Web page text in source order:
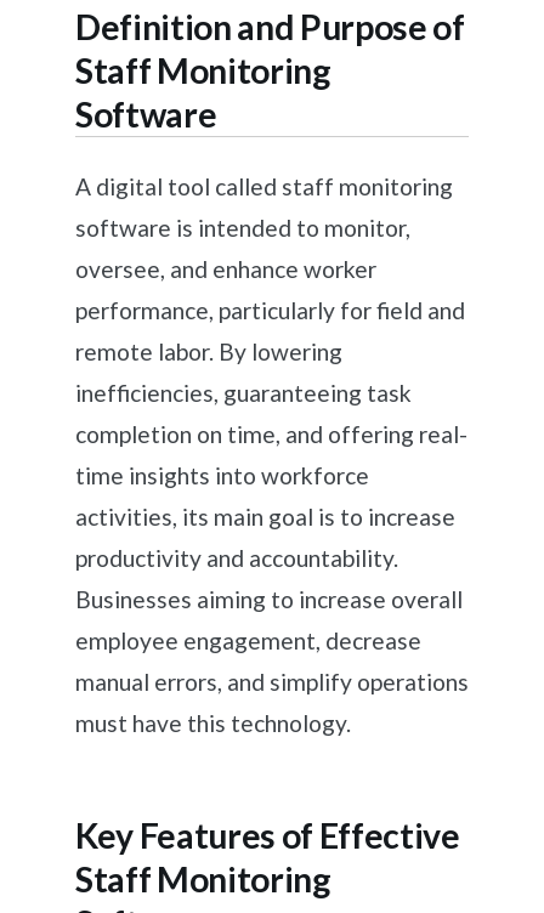
Definition and Purpose of
Staff Monitoring
Software
A digital tool called staff monitoring
software is intended to monitor,
oversee, and enhance worker
performance, particularly for field and
remote labor. By lowering
inefficiencies, guaranteeing task
completion on time, and offering real-
time insights into workforce
activities, its main goal is to increase
productivity and accountability.
Businesses aiming to increase overall
employee engagement, decrease
manual errors, and simplify operations
must have this technology.
Key Features of Effective
Staff Monitoring